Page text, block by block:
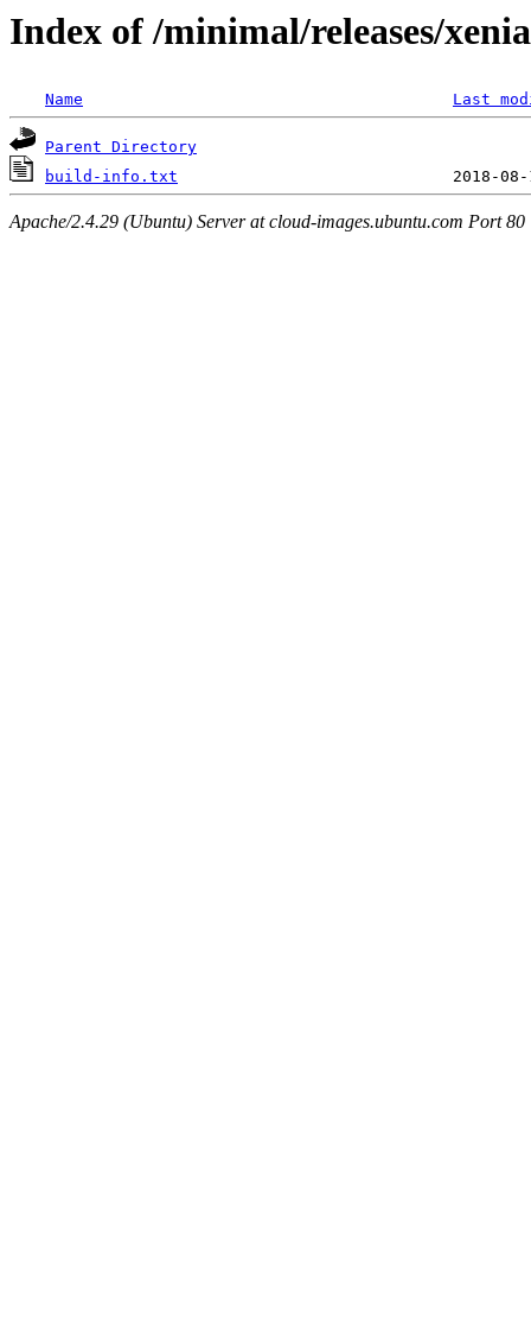
Index of /minimal/releases/
Name Last
Parent Directory
build-info.txt
Apache/2.4.29 (Ubuntu) Server at cloud-images.ubuntu.com Port 80